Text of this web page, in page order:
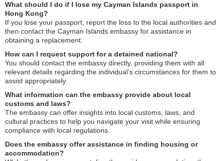
What should I do if I lose my Cayman Islands passport in
Hong Kong?
If you lose your passport, report the loss to the local authorities and
then contact the Cayman Islands embassy for assistance in
obtaining a replacement.
How can I request support for a detained national?
You should contact the embassy directly, providing them with all
relevant details regarding the individual’s circumstances for them to
assist appropriately.
What information can the embassy provide about local
customs and laws?
The embassy can offer insights into local customs, laws, and
cultural practices to help you navigate your visit while ensuring
compliance with local regulations.
Does the embassy offer assistance in finding housing or
accommodation?